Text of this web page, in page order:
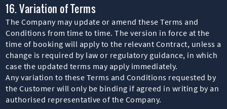
16. Variation of Terms
The Company may update or amend these Terms and
Conditions from time to time. The version in force at the
time of booking will apply to the relevant Contract, unless a
change is required by law or regulatory guidance, in which
case the updated terms may apply immediately.
Any variation to these Terms and Conditions requested by
the Customer will only be binding if agreed in writing by an
authorised representative of the Company.